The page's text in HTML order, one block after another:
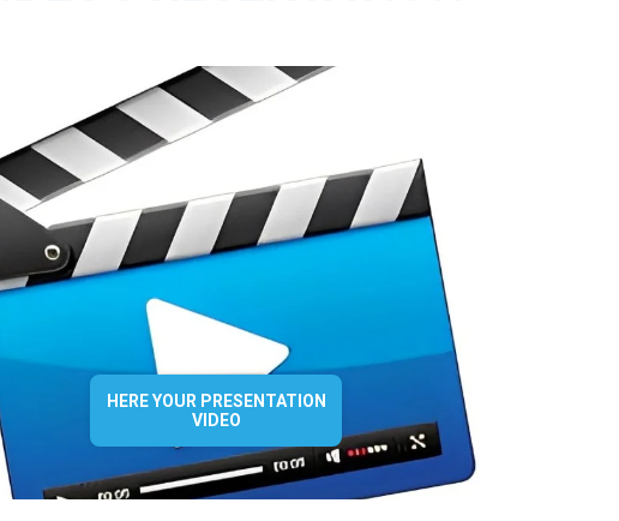
HERE YOUR PRESENTATION
VIDEO